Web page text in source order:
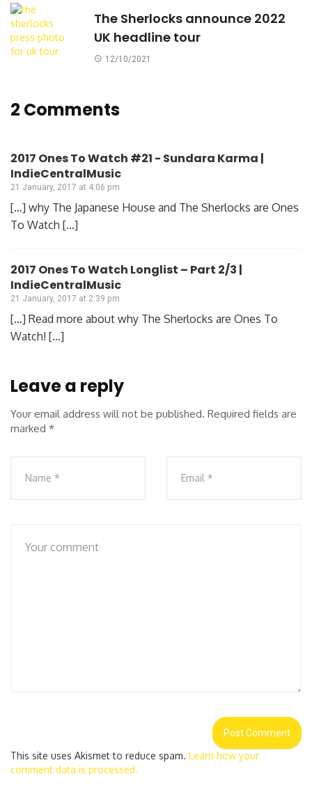
The Sherlocks announce 2022
UK headline tour
12/10/2021
2 Comments
2017 Ones To Watch #21 - Sundara Karma |
IndieCentralMusic
21 January, 2017 at 4:06 pm
[…] why The Japanese House and The Sherlocks are Ones
To Watch […]
2017 Ones To Watch Longlist – Part 2/3 |
IndieCentralMusic
21 January, 2017 at 2:39 pm
[…] Read more about why The Sherlocks are Ones To
Watch! […]
Leave a reply
Your email address will not be published. Required fields are
marked *
This site uses Akismet to reduce spam. Learn how your
comment data is processed.